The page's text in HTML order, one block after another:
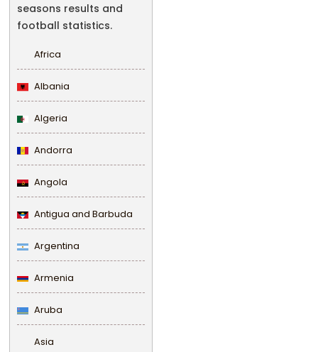
seasons results and
football statistics.
Africa
Albania
Algeria
Andorra
Angola
Antigua and Barbuda
Argentina
Armenia
Aruba
Asia